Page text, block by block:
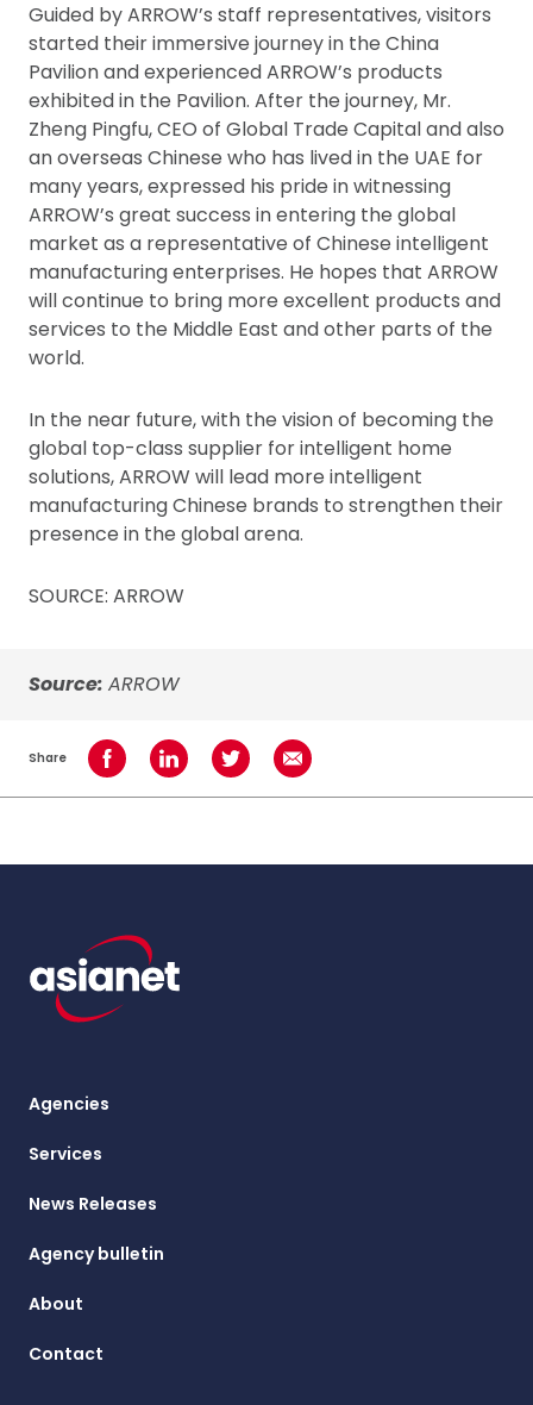
Guided by ARROW’s staff representatives, visitors
started their immersive journey in the China
Pavilion and experienced ARROW’s products
exhibited in the Pavilion. After the journey, Mr.
Zheng Pingfu, CEO of Global Trade Capital and also
an overseas Chinese who has lived in the UAE for
many years, expressed his pride in witnessing
ARROW’s great success in entering the global
market as a representative of Chinese intelligent
manufacturing enterprises. He hopes that ARROW
will continue to bring more excellent products and
services to the Middle East and other parts of the
world.
In the near future, with the vision of becoming the
global top-class supplier for intelligent home
solutions, ARROW will lead more intelligent
manufacturing Chinese brands to strengthen their
presence in the global arena.
SOURCE: ARROW
Source: ARROW
Share Share on Facebook
Share on LinkedInShare on TwitterShare using Email
Agencies
Services
News Releases
Agency bulletin
About
Contact